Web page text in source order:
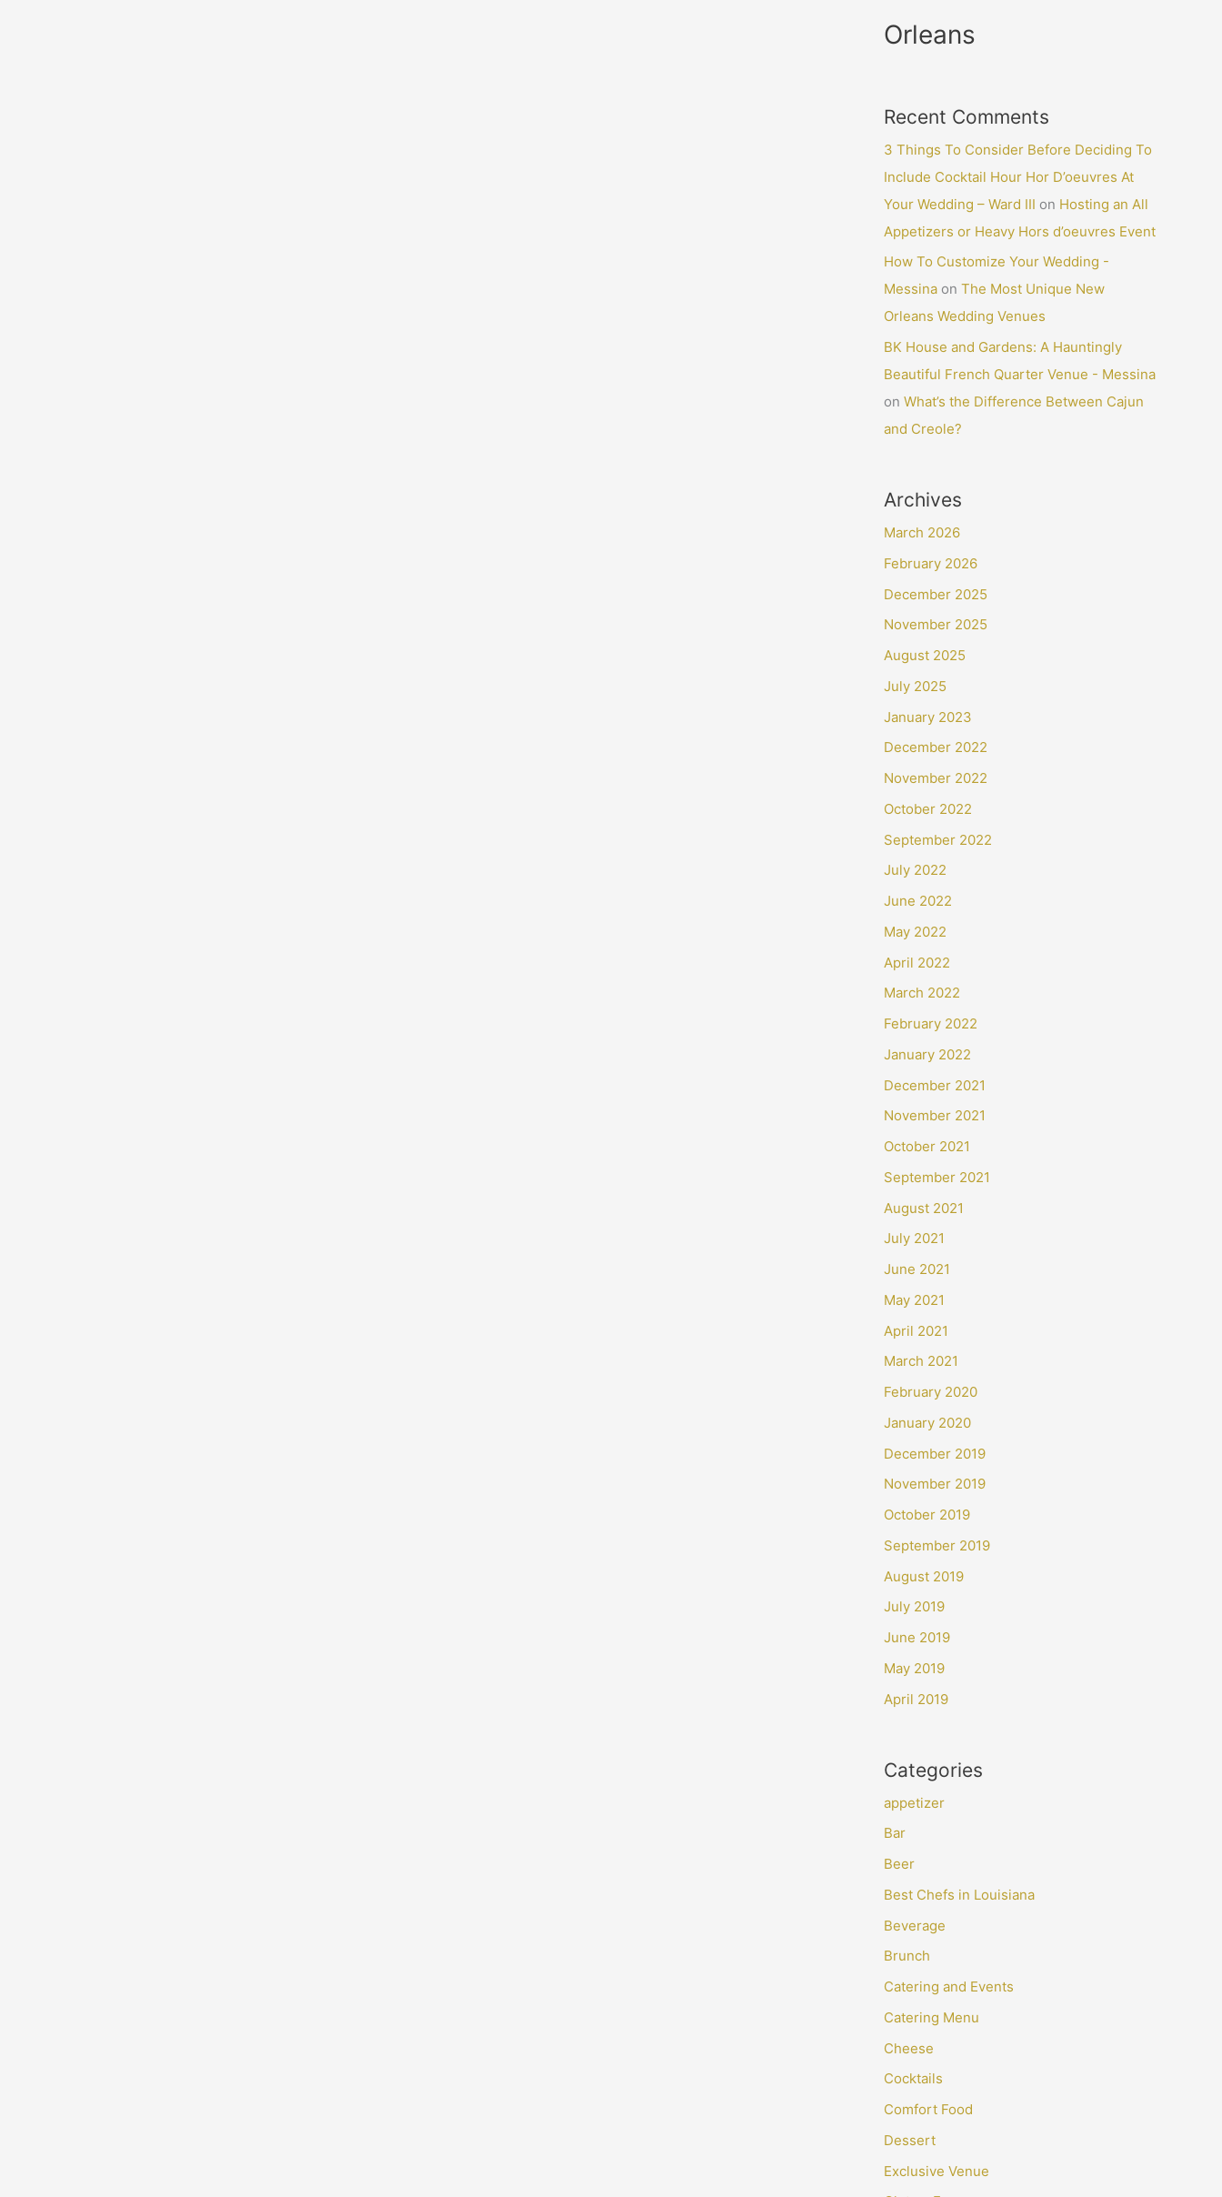
Orleans
Recent Comments
3 Things To Consider Before Deciding To
Include Cocktail Hour Hor D’oeuvres At
Your Wedding – Ward III on Hosting an All
Appetizers or Heavy Hors d’oeuvres Event
How To Customize Your Wedding -
Messina on The Most Unique New
Orleans Wedding Venues
BK House and Gardens: A Hauntingly
Beautiful French Quarter Venue - Messina
on What’s the Difference Between Cajun
and Creole?
Archives
March 2026
February 2026
December 2025
November 2025
August 2025
July 2025
January 2023
December 2022
November 2022
October 2022
September 2022
July 2022
June 2022
May 2022
April 2022
March 2022
February 2022
January 2022
December 2021
November 2021
October 2021
September 2021
August 2021
July 2021
June 2021
May 2021
April 2021
March 2021
February 2020
January 2020
December 2019
November 2019
October 2019
September 2019
August 2019
July 2019
June 2019
May 2019
April 2019
Categories
appetizer
Bar
Beer
Best Chefs in Louisiana
Beverage
Brunch
Catering and Events
Catering Menu
Cheese
Cocktails
Comfort Food
Dessert
Exclusive Venue